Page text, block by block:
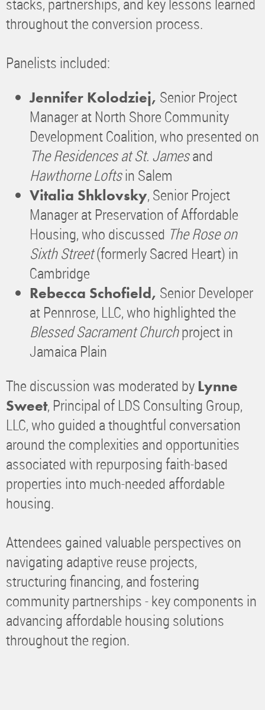
stacks, partnerships, and key lessons learned
throughout the conversion process.
Panelists included:
Jennifer Kolodziej, Senior Project
Manager at North Shore Community
Development Coalition, who presented on
The Residences at St. Jamesand
Hawthorne Loftsin Salem
Vitalia Shklovsky, Senior Project
Manager at Preservation of Affordable
Housing, who discussed The Rose on
Sixth Street(formerly Sacred Heart) in
Cambridge
Rebecca Schofield, Senior Developer
at Pennrose, LLC, who highlighted the
Blessed Sacrament Churchproject in
Jamaica Plain
The discussion was moderated by Lynne
Sweet, Principal of LDS Consulting Group,
LLC, who guided a thoughtful conversation
around the complexities and opportunities
associated with repurposing faith-based
properties into much-needed affordable
housing.
Attendees gained valuable perspectives on
navigating adaptive reuse projects,
structuring financing, and fostering
community partnerships - key components in
advancing affordable housing solutions
throughout the region.